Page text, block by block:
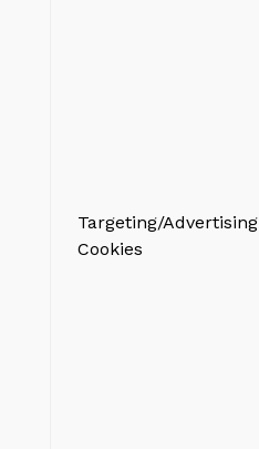
Targeting/Advertising
Cookies